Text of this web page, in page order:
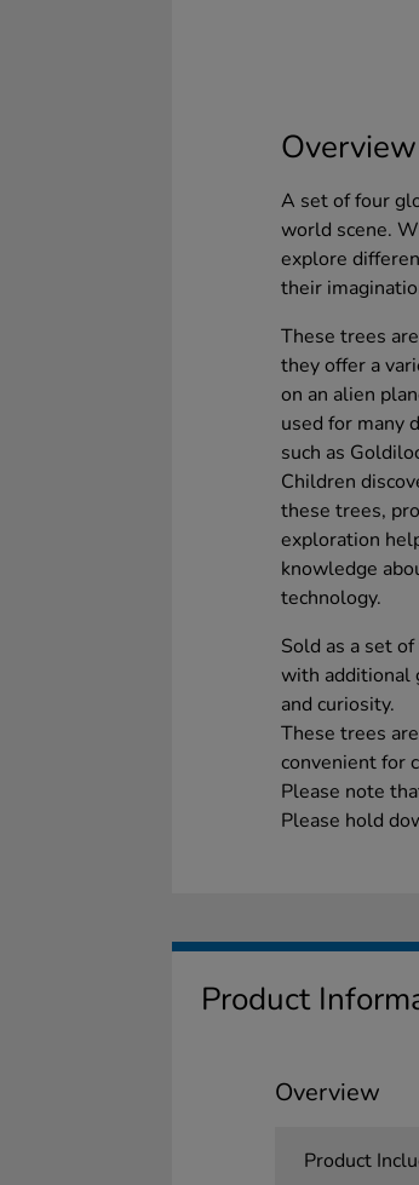
Overview
A set of four
world scene.
explore
their
These trees
they offer a
on an alien
used for many
such as
Children
these trees,
exploration
knowledge
technology.
Sold as a set
with additional
and curiosity.
These trees
convenient for
Please note
Please hold
Product
Overview
Product